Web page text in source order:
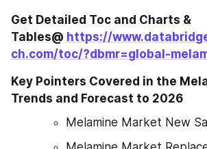
Get Detailed Toc and Charts &
Tables@ https://
ch.com/toc/?dbmr=global-
Key Pointers Covered in the
Trends and Forecast to 2026
Melamine Market New